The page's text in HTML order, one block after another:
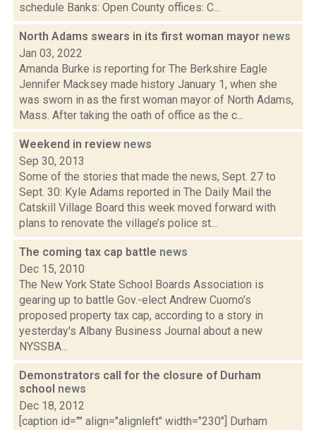
schedule Banks: Open County offices: C...
North Adams swears in its first woman mayor news
Jan 03, 2022
Amanda Burke is reporting for The Berkshire Eagle
Jennifer Macksey made history January 1, when she
was sworn in as the first woman mayor of North Adams,
Mass. After taking the oath of office as the c...
Weekend in review news
Sep 30, 2013
Some of the stories that made the news, Sept. 27 to
Sept. 30: Kyle Adams reported in The Daily Mail the
Catskill Village Board this week moved forward with
plans to renovate the village’s police st...
The coming tax cap battle news
Dec 15, 2010
The New York State School Boards Association is
gearing up to battle Gov.-elect Andrew Cuomo’s
proposed property tax cap, according to a story in
yesterday's Albany Business Journal about a new
NYSSBA...
Demonstrators call for the closure of Durham
school news
Dec 18, 2012
[caption id="" align="alignleft" width="230"] Durham